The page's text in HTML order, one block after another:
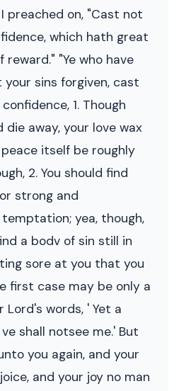
preached on, "Cast not
which hath great
reward." "Ye who have
your sins forgiven, cast
1. Though
die away, your love wax
itself be roughly
2. You should find
strong and
yea, though,
a bodv of sin still in
sore at you that you
first case may be only a
Lord's words, ' Yet a
shall notsee me.' But
you again, and your
and your joy no man